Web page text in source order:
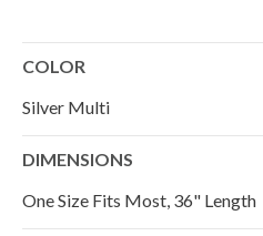
COLOR
Silver Multi
DIMENSIONS
One Size Fits Most, 36" Length